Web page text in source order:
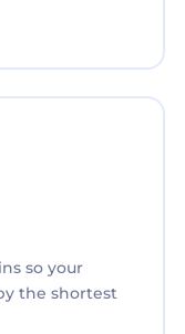
so your
the shortest